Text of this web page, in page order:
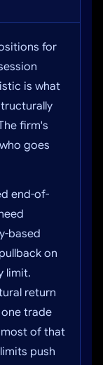
for
is what
firm's
goes
end-of-
based
on
limit.
return
trade
of that
push